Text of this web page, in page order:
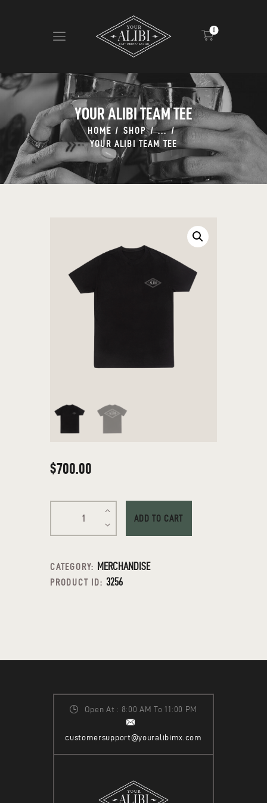
0
YOUR ALIBI TEAM TEE
HOME SHOP
...
YOUR ALIBI TEAM TEE
HOME
ABOUT US
VIEW MENU
CONTACT
$700.00
ADD TO CART
CATEGORY: MERCHANDISE
PRODUCT ID: 3256
Open At : 8:00 AM To 11:00 PM
customersupport@youralibimx.com